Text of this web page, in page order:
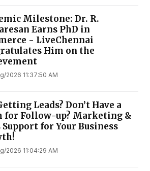
Milestone: Dr. R.
Earns PhD in
- LiveChennai
Him on the
2026 11:37:50 AM
Leads? Don’t Have a
for Follow-up? Marketing &
Support for Your Business
2026 11:04:29 AM